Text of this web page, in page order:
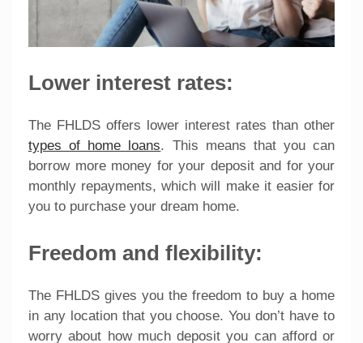
Lower interest rates:
The FHLDS offers lower interest rates than other
types of home loans. This means that you can
borrow more money for your deposit and for your
monthly repayments, which will make it easier for
you to purchase your dream home.
Freedom and flexibility:
The FHLDS gives you the freedom to buy a home
in any location that you choose. You don’t have to
worry about how much deposit you can afford or